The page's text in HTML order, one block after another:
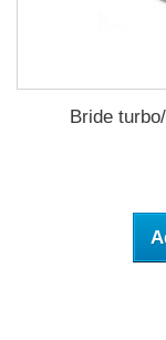
Bride